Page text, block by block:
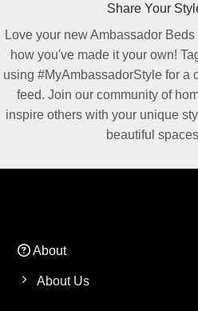
Share Your
Love your new Ambassador
how you've made it your own!
using #MyAmbassadorStyle for a
feed. Join our community of
inspire others with your unique
beautiful
About
About Us